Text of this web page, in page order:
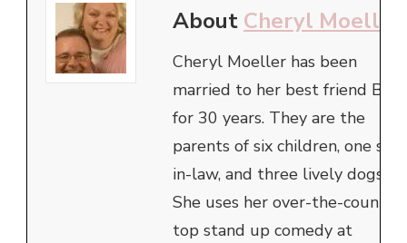
About Cheryl Moeller
Cheryl Moeller has been
married to her best friend Bob
for 30 years. They are the
parents of six children, one son-
in-law, and three lively dogs.
She uses her over-the-counter-
top stand up comedy at